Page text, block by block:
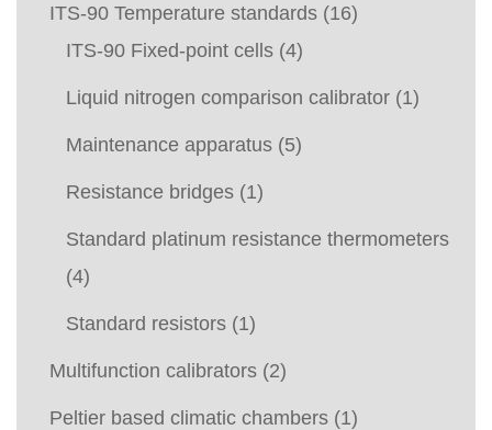
ITS-90 Temperature standards (16)
ITS-90 Fixed-point cells (4)
Liquid nitrogen comparison calibrator (1)
Maintenance apparatus (5)
Resistance bridges (1)
Standard platinum resistance thermometers
(4)
Standard resistors (1)
Multifunction calibrators (2)
Peltier based climatic chambers (1)